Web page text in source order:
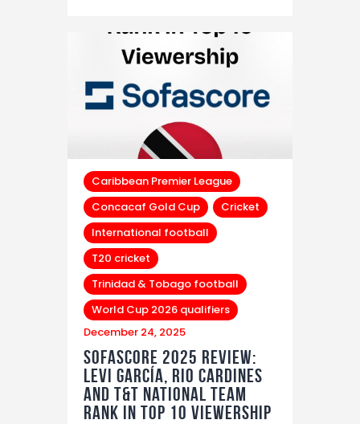
Caribbean Premier League
Concacaf Gold Cup
Cricket
International football
T20 cricket
Trinidad & Tobago football
World Cup 2026 qualifiers
December 24, 2025
Sofascore 2025 Review:
Levi García, Rio Cardines
and T&T National Team
Rank in Top 10 Viewership